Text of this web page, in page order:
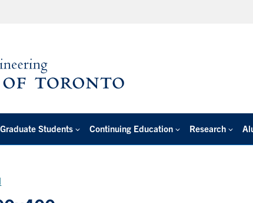
Graduate Students Continuing Education Research